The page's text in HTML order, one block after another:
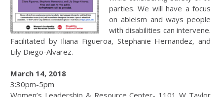
parties. We will have a focus
on ableism and ways people
with disabilities can intervene.
Facilitated by Iliana Figueroa, Stephanie Hernandez, and
Lily Diego-Alvarez.
March 14, 2018
3:30pm-5pm
Women’s Leadership & Resource Center- 1101 W Taylor